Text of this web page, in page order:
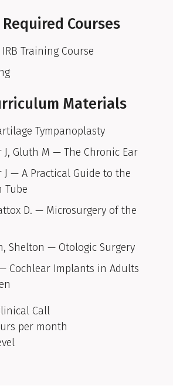
Courses
Training Course
Materials
Tympanoplasty
Gluth M — The Chronic Ear
— A Practical Guide to the
Tube
D. — Microsurgery of the
Shelton — Otologic Surgery
Cochlear Implants in Adults
Call
per month